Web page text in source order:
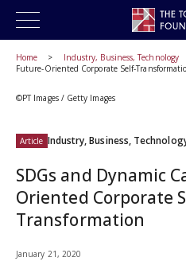
Home Industry, Business, Technology
Future-Oriented Corporate Self-
©PT Images / Getty Images
Article Industry, Business,
SDGs and Dynamic
Oriented Corporate
Transformation
January 21, 2020